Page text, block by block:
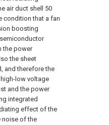
air duct shell 50
condition that a fan
boosting
the power
the sheet
and therefore the
low voltage
and the power
integrated
effect of the
noise of the